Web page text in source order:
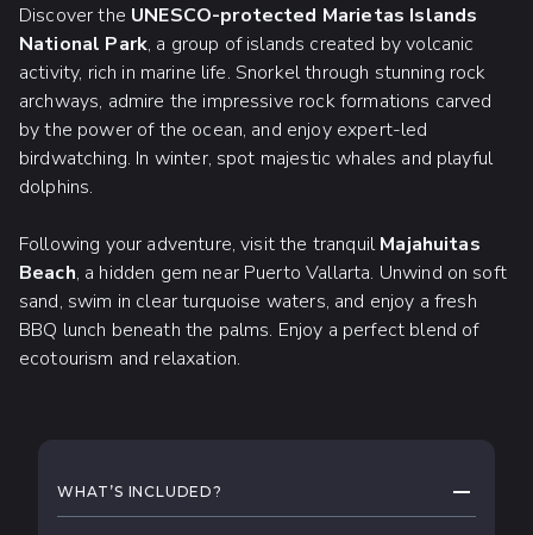
Discover the UNESCO-protected Marietas Islands
National Park, a group of islands created by volcanic
activity, rich in marine life. Snorkel through stunning rock
archways, admire the impressive rock formations carved
by the power of the ocean, and enjoy expert-led
birdwatching. In winter, spot majestic whales and playful
dolphins.
Following your adventure, visit the tranquilMajahuitas
Beach, a hidden gem near Puerto Vallarta. Unwind on soft
sand, swim in clear turquoise waters, and enjoy a fresh
BBQ lunch beneath the palms. Enjoy a perfect blend of
ecotourism and relaxation.
WHAT’S INCLUDED?